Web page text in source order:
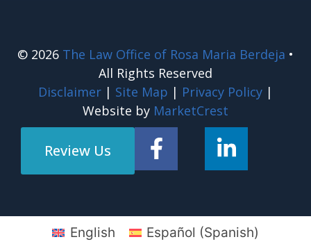
© 2026 The Law Office of Rosa Maria Berdeja •
All Rights Reserved
Disclaimer | Site Map | Privacy Policy |
Website by MarketCrest
Review Us
English Español (Spanish)